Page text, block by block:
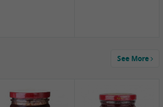
JEFI Dried Baby
HOUSE
See More